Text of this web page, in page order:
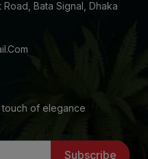
Road, Bata Signal, Dhaka
of elegance
Subscribe